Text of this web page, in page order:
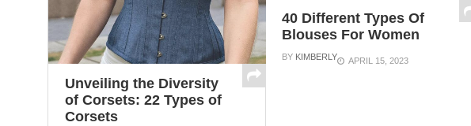
Unveiling the Diversity
of Corsets: 22 Types of
Corsets
40 Different Types Of
Blouses For Women
BY KIMBERLY APRIL 15, 2023